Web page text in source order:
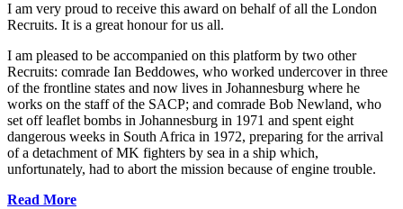
I am very proud to receive this award on behalf of all the London
Recruits. It is a great honour for us all.
I am pleased to be accompanied on this platform by two other
Recruits: comrade Ian Beddowes, who worked undercover in three
of the frontline states and now lives in Johannesburg where he
works on the staff of the SACP; and comrade Bob Newland, who
set off leaflet bombs in Johannesburg in 1971 and spent eight
dangerous weeks in South Africa in 1972, preparing for the arrival
of a detachment of MK fighters by sea in a ship which,
unfortunately, had to abort the mission because of engine trouble.
Read More